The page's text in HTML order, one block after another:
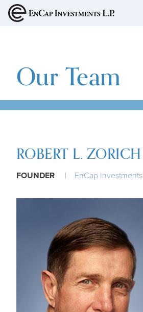
Our Team
ROBERT L. ZORICH
FOUNDER EnCap Investments